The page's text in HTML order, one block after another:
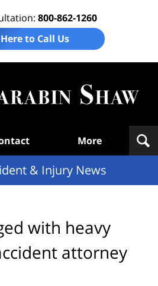
800-862-1260
to Call Us
More
& Injury News
with heavy
attorney